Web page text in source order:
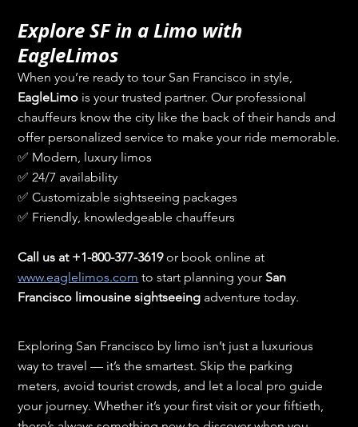
Explore SF in a Limo with
EagleLimos
When you’re ready to tour San Francisco in style,
EagleLimo is your trusted partner. Our professional
chauffeurs know the city like the back of their hands and
offer personalized service to make your ride memorable.
✅ Modern, luxury limos
✅ 24/7 availability
✅ Customizable sightseeing packages
✅ Friendly, knowledgeable chauffeurs
Call us at +1-800-377-3619 or book online at
www.eaglelimos.com to start planning your San
Francisco limousine sightseeing adventure today.
Exploring San Francisco by limo isn’t just a luxurious
way to travel — it’s the smartest. Skip the parking
meters, avoid tourist crowds, and let a local pro guide
your journey. Whether it’s your first visit or your fiftieth,